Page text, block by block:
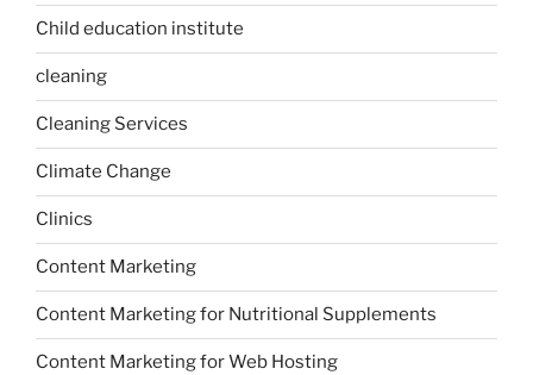
Child education institute
cleaning
Cleaning Services
Climate Change
Clinics
Content Marketing
Content Marketing for Nutritional Supplements
Content Marketing for Web Hosting